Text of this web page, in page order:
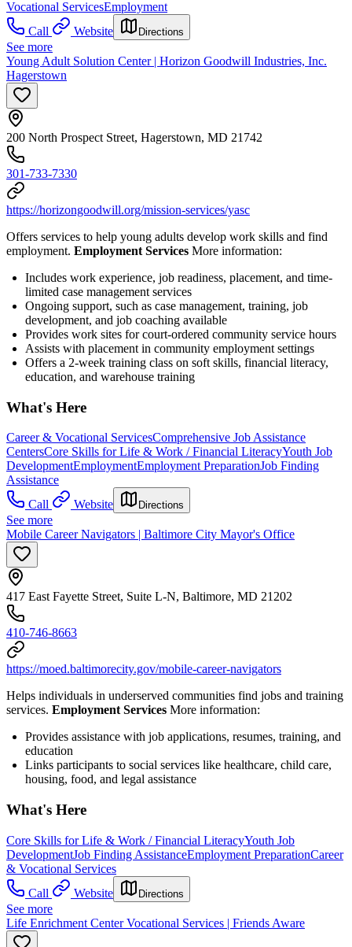
Vocational ServicesEmployment
Call
Website Directions
See more
Young Adult Solution Center | Horizon Goodwill Industries, Inc.
Hagerstown
200 North Prospect Street, Hagerstown, MD 21742
301-733-7330
https://horizongoodwill.org/mission-services/yasc
Offers services to help young adults develop work skills and find
employment. Employment Services More information:
Includes work experience, job readiness, placement, and time-
limited case management services
Ongoing support, such as case management, training, job
development, and job coaching available
Provides work sites for court-ordered community service hours
Assists with placement in community employment settings
Offers a 2-week training class on soft skills, financial literacy,
education, and warehouse training
What's Here
Career & Vocational ServicesComprehensive Job Assistance
CentersCore Skills for Life & Work / Financial LiteracyYouth Job
DevelopmentEmploymentEmployment PreparationJob Finding
Assistance
Call
Website Directions
See more
Mobile Career Navigators | Baltimore City Mayor's Office
417 East Fayette Street, Suite L-N, Baltimore, MD 21202
410-746-8663
https://moed.baltimorecity.gov/mobile-career-navigators
Helps individuals in underserved communities find jobs and training
services. Employment Services More information:
Provides assistance with job applications, resumes, training, and
education
Links participants to social services like healthcare, child care,
housing, food, and legal assistance
What's Here
Core Skills for Life & Work / Financial LiteracyYouth Job
DevelopmentJob Finding AssistanceEmployment PreparationCareer
& Vocational Services
Call
Website Directions
See more
Life Enrichment Center Vocational Services | Friends Aware